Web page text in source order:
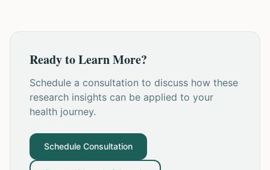
Ready to Learn More?
Schedule a consultation to discuss how these
research insights can be applied to your
health journey.
Schedule Consultation